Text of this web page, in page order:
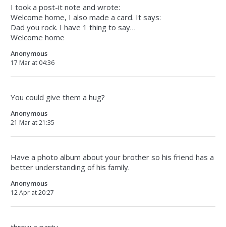
I took a post-it note and wrote:
Welcome home, I also made a card. It says:
Dad you rock. I have 1 thing to say…
Welcome home
Anonymous
17 Mar at 04:36
You could give them a hug?
Anonymous
21 Mar at 21:35
Have a photo album about your brother so his friend has a
better understanding of his family.
Anonymous
12 Apr at 20:27